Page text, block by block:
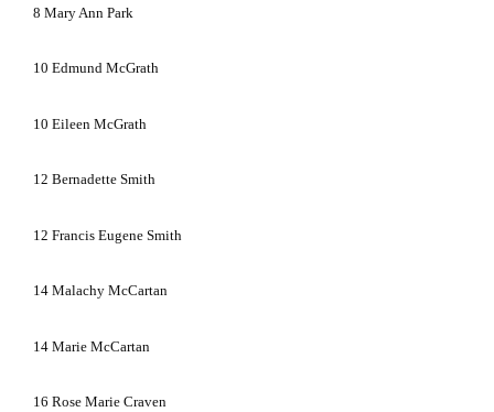
8 Mary Ann Park
10 Edmund McGrath
10 Eileen McGrath
12 Bernadette Smith
12 Francis Eugene Smith
14 Malachy McCartan
14 Marie McCartan
16 Rose Marie Craven